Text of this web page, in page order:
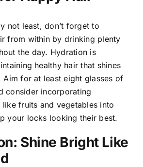
not least, don’t forget to
from within by drinking plenty
the day. Hydration is
healthy hair that shines
for at least eight glasses of
consider incorporating
fruits and vegetables into
your locks looking their best.
Shine Bright Like